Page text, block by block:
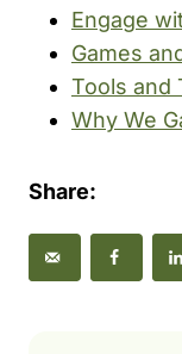
Engage
Games
Tools and
Why We
Share: